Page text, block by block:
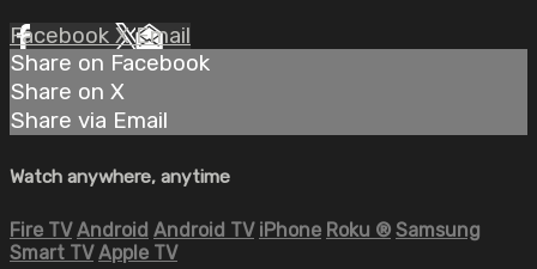
Facebook XEmail
Share on Facebook
Share on X
Share via Email
Watch anywhere, anytime
Fire TV Android Android TV iPhone Roku ® Samsung
Smart TV Apple TV